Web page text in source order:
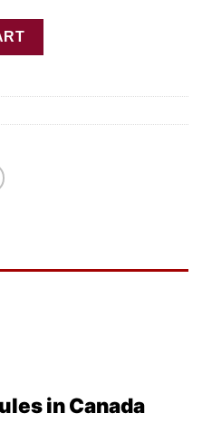
in Canada